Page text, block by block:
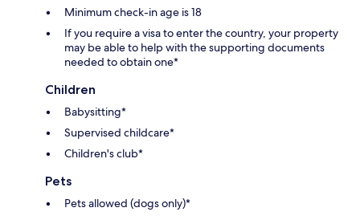
Minimum check-in age is 18
If you require a visa to enter the country, your property
may be able to help with the supporting documents
needed to obtain one*
Children
Babysitting*
Supervised childcare*
Children's club*
Pets
Pets allowed (dogs only)*